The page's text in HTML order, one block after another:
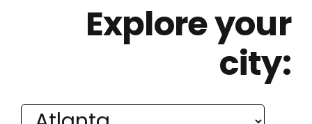
Explore your
city: